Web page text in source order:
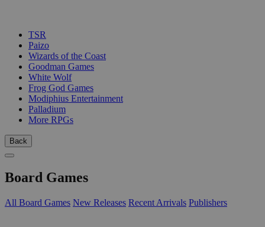
TSR
Paizo
Wizards of the Coast
Goodman Games
White Wolf
Frog God Games
Modiphius Entertainment
Palladium
More RPGs
Back
Board Games
All Board Games New Releases Recent Arrivals Publishers